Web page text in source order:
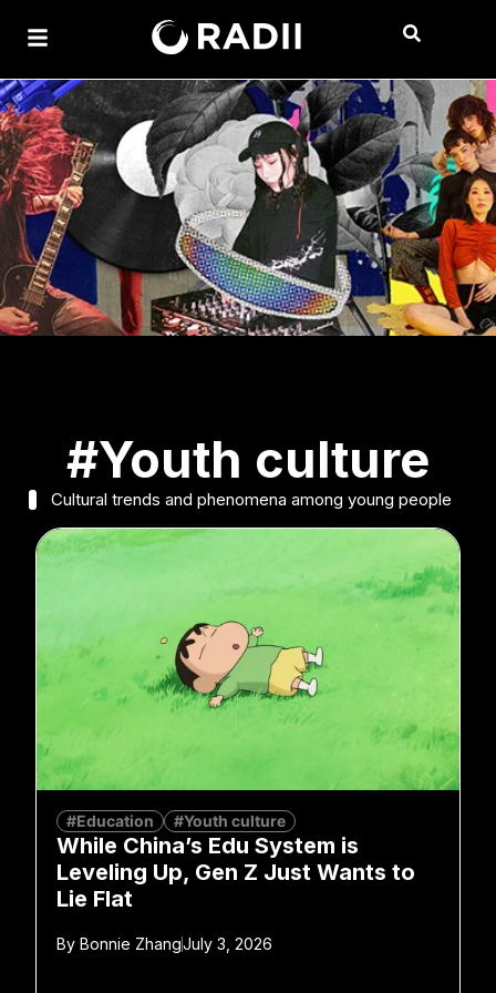
#Youth culture
Cultural trends and phenomena among young people
#Education #Youth culture
While China’s Edu System is
Leveling Up, Gen Z Just Wants to
Lie Flat
By Bonnie ZhangJuly 3, 2026